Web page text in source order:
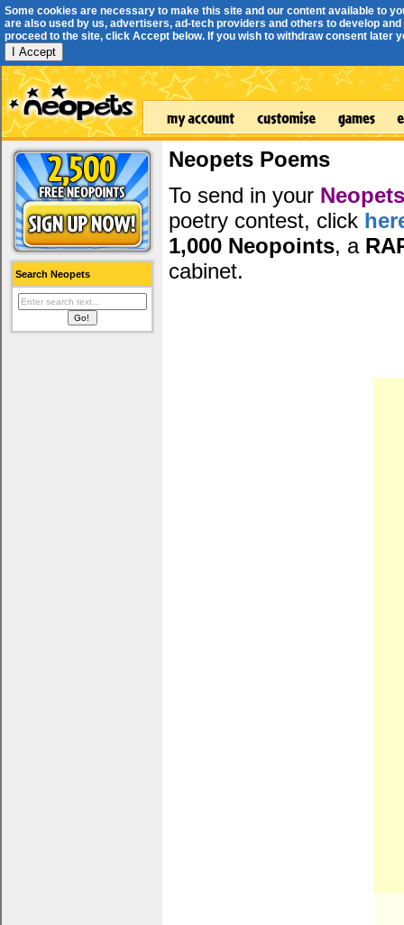
Some cookies are necessary to make this site and our content available to
are also used by us, advertisers, ad-tech providers and others to develop
proceed to the site, click Accept below. If you wish to withdraw consent later
I Accept
Search Neopets
Neopets Poems
To send in your
poetry contest, click
1,000 Neopoints, a
cabinet.